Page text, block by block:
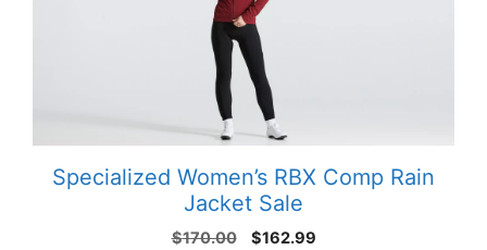
Specialized Women’s RBX Comp Rain
Jacket Sale
$170.00
Original
$162.99Current